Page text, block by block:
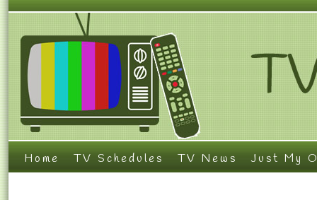
Home TV Schedules TV News Just My